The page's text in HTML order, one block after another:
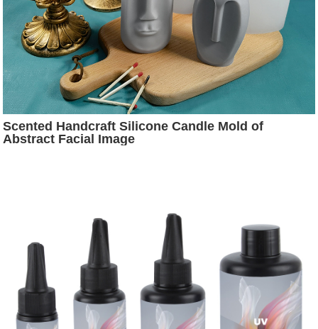
Scented Handcraft Silicone Candle Mold of
Abstract Facial Image